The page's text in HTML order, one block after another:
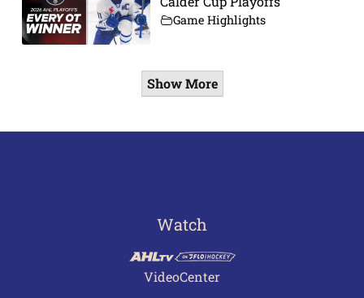
Game Highlights
Show More
Watch
VideoCenter